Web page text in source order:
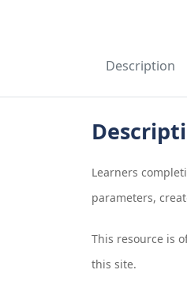
Description
Learners
parameters,
This resource is
this site.